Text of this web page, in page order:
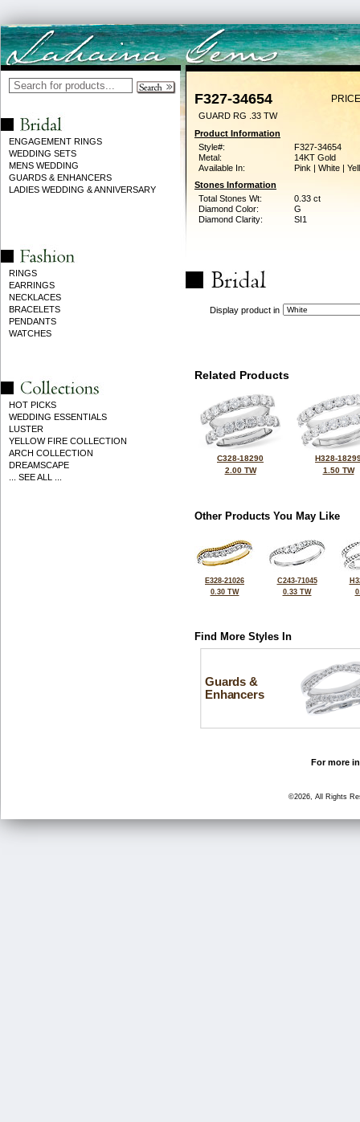
ENGAGEMENT RINGS
WEDDING SETS
MENS WEDDING
GUARDS & ENHANCERS
LADIES WEDDING & ANNIVERSARY
RINGS
EARRINGS
NECKLACES
BRACELETS
PENDANTS
WATCHES
HOT PICKS
WEDDING ESSENTIALS
LUSTER
YELLOW FIRE COLLECTION
ARCH COLLECTION
DREAMSCAPE
... SEE ALL ...
F327-34654
GUARD RG .33 TW
Product Information
Style#:
F327-34654
Metal:
14KT Gold
Available In:
Pink | White |
Stones Information
Total Stones Wt:
0.33 ct
Diamond Color:
G
Diamond Clarity:
SI1
Display product in
Related Products
C328-18290
2.00 TW
H328-
1.50 TW
Other Products You May Like
E328-21026
0.30 TW
C243-71045
0.33 TW
Find More Styles In
Guards &
Enhancers
For more
©2026, All Rights